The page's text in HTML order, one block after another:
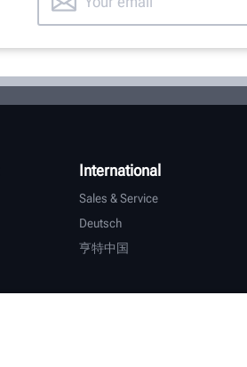
International
Sales & Service
Deutsch
亨特中国